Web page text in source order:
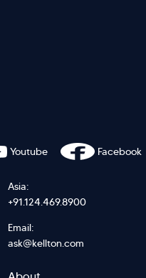
Asia:
+91.124.469.8900
Email:
ask@kellton.com
Youtube Facebook